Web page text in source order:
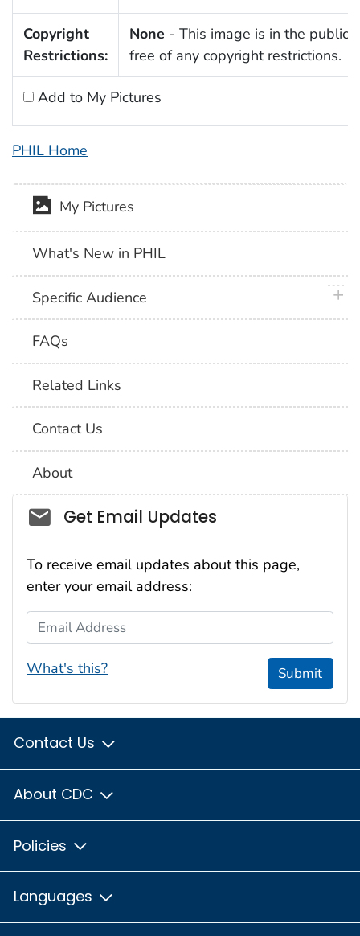
Copyright
Restrictions:
None - This image is in the public
free of any copyright restrictions.
Add to My Pictures
PHIL Home
My Pictures
What's New in PHIL
Specific Audience
FAQs
Related Links
Contact Us
About
Social_govd
Get Email Updates
To receive email updates about this page,
enter your email address:
Email Address
What's this? Submit
Contact Us
About CDC
Policies
Languages